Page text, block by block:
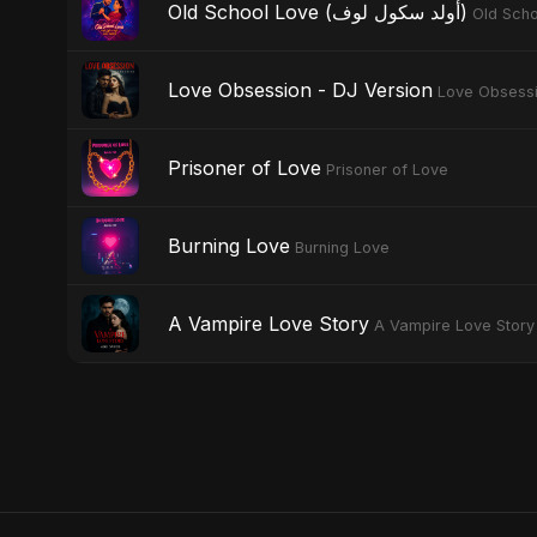
Old School Love (أولد سكول لوف)
Love Obsession - DJ Version Love
Prisoner of Love Prisoner of Love
Burning Love Burning Love
A Vampire Love Story A Vampire Love Story